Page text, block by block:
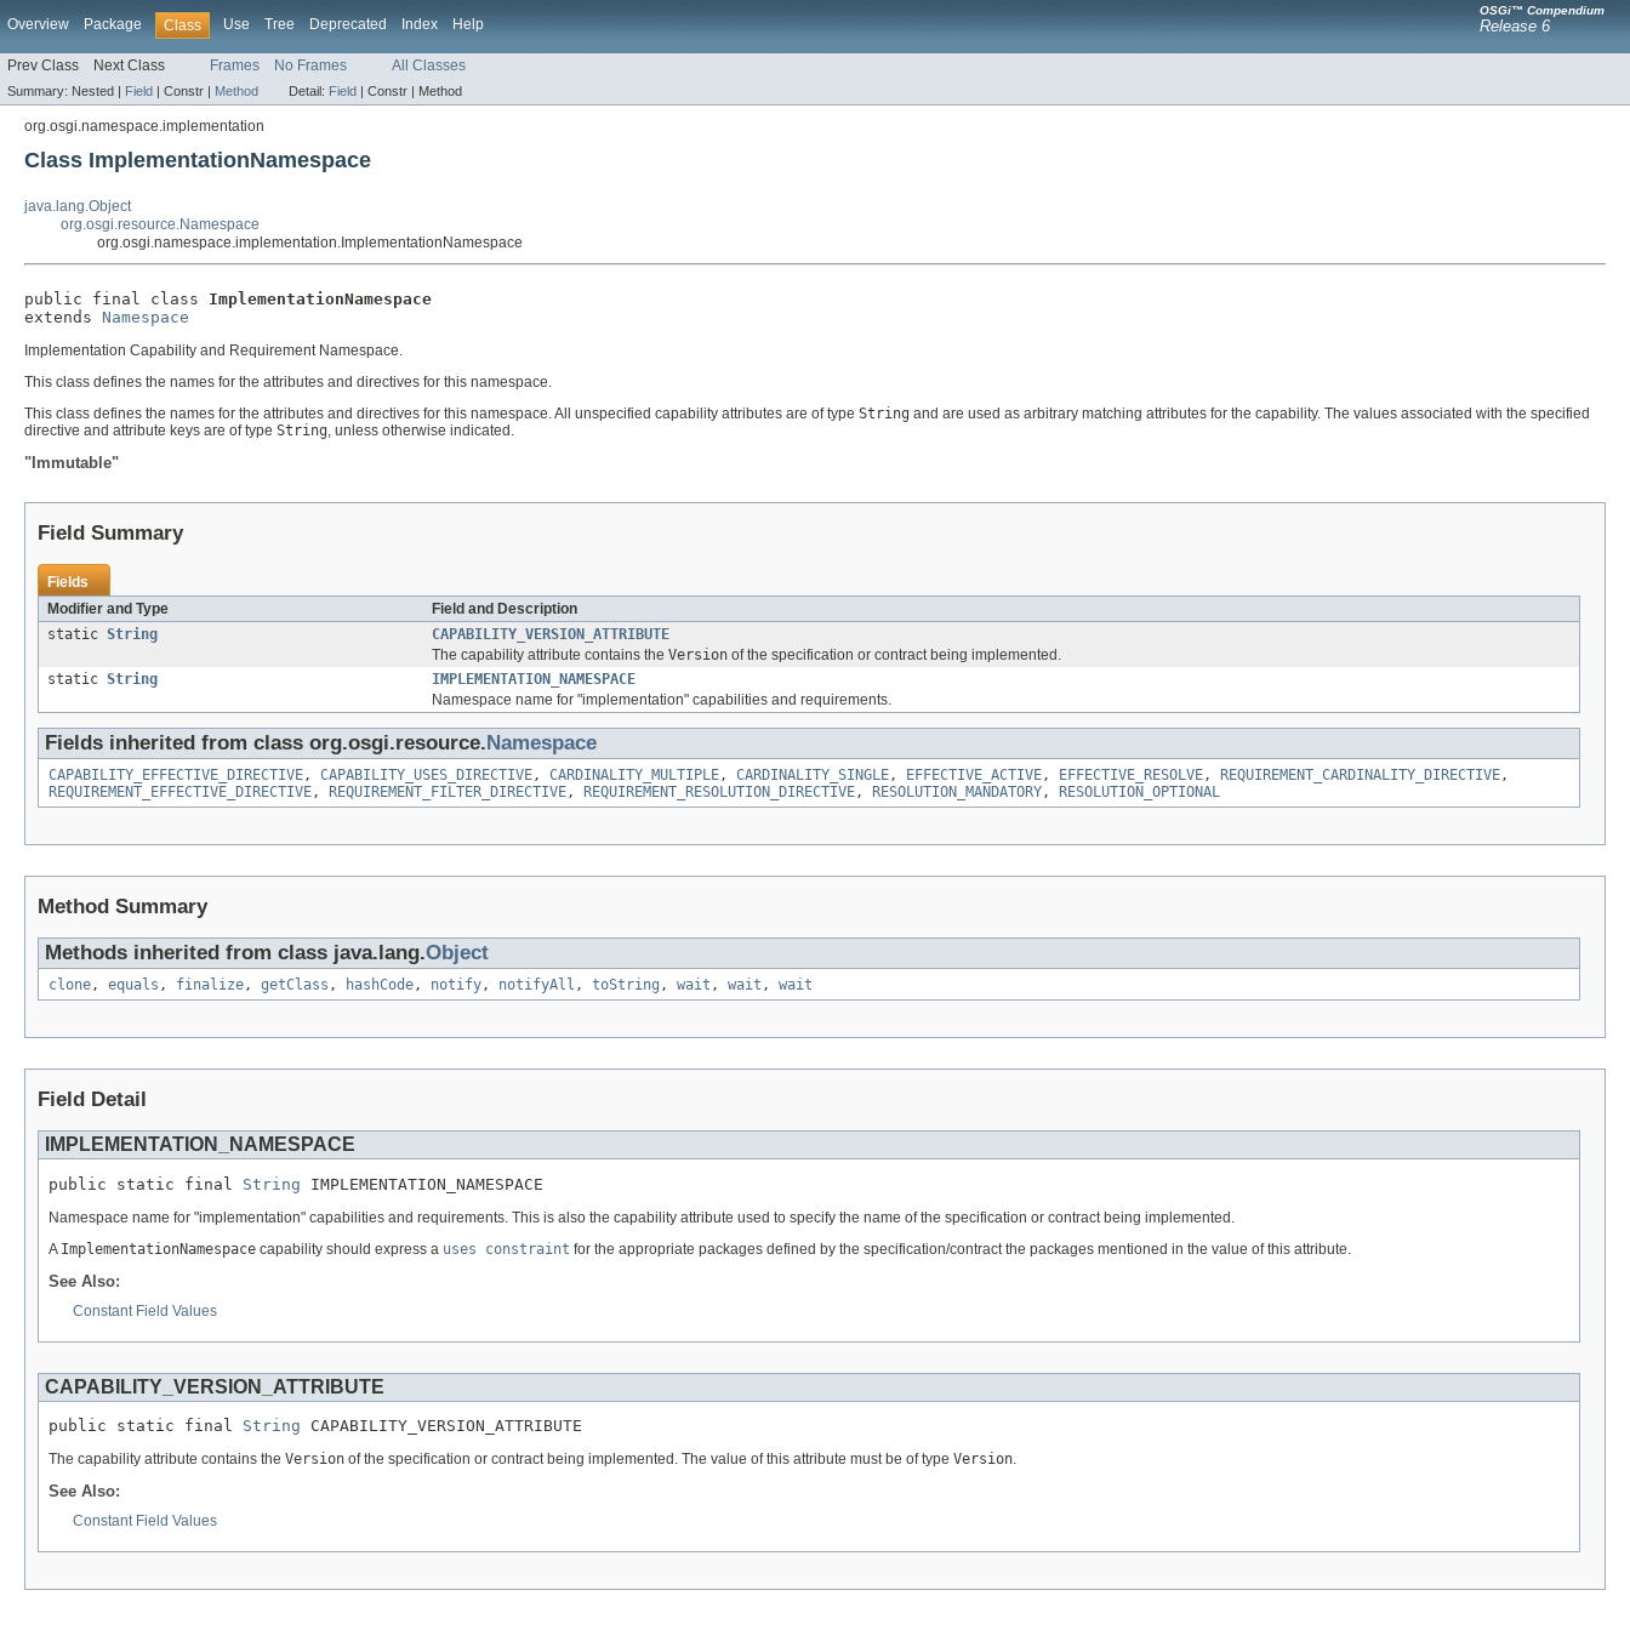
Overview Package Class Use Tree Deprecated Index Help
OSGi™ Compendium
Release 6
Prev Class Next Class Frames No Frames All Classes
Summary: Nested | Field | Constr | Method Detail: Field | Constr | Method
org.osgi.namespace.implementation
Class ImplementationNamespace
java.lang.Object
org.osgi.resource.Namespace
org.osgi.namespace.implementation.ImplementationNamespace
public final class ImplementationNamespace
extends Namespace
Implementation Capability and Requirement Namespace.
This class defines the names for the attributes and directives for this namespace.
This class defines the names for the attributes and directives for this namespace. All unspecified capability attributes are of type String and are used as arbitrary matching attributes for the capability. The values associated with the specified
directive and attribute keys are of type String, unless otherwise indicated.
"Immutable"
Field Summary
Fields
Modifier and Type
Field and Description
static String
CAPABILITY_VERSION_ATTRIBUTE
The capability attribute contains the Version of the specification or contract being implemented.
static String
IMPLEMENTATION_NAMESPACE
Namespace name for "implementation" capabilities and requirements.
Fields inherited from class org.osgi.resource. Namespace
CAPABILITY_EFFECTIVE_DIRECTIVE, CAPABILITY_USES_DIRECTIVE, CARDINALITY_MULTIPLE, CARDINALITY_SINGLE, EFFECTIVE_ACTIVE, EFFECTIVE_RESOLVE, REQUIREMENT_CARDINALITY_DIRECTIVE,
REQUIREMENT_EFFECTIVE_DIRECTIVE, REQUIREMENT_FILTER_DIRECTIVE, REQUIREMENT_RESOLUTION_DIRECTIVE, RESOLUTION_MANDATORY, RESOLUTION_OPTIONAL
Method Summary
Methods inherited from class java.lang.Object
clone, equals , finalize, getClass , hashCode, notify, notifyAll , toString , wait , wait , wait
Field Detail
IMPLEMENTATION_NAMESPACE
public static final String IMPLEMENTATION_NAMESPACE
Namespace name for "implementation" capabilities and requirements. This is also the capability attribute used to specify the name of the specification or contract being implemented.
A ImplementationNamespace capability should express a uses constraint for the appropriate packages defined by the specification/contract the packages mentioned in the value of this attribute.
See Also:
Constant Field Values
CAPABILITY_VERSION_ATTRIBUTE
public static final String CAPABILITY_VERSION_ATTRIBUTE
The capability attribute contains the Version of the specification or contract being implemented. The value of this attribute must be of type Version.
See Also:
Constant Field Values